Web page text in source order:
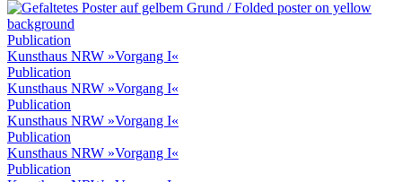
Publication
Kunsthaus NRW »Vorgang I«
Publication
Kunsthaus NRW »Vorgang I«
Publication
Kunsthaus NRW »Vorgang I«
Publication
Kunsthaus NRW »Vorgang I«
Publication